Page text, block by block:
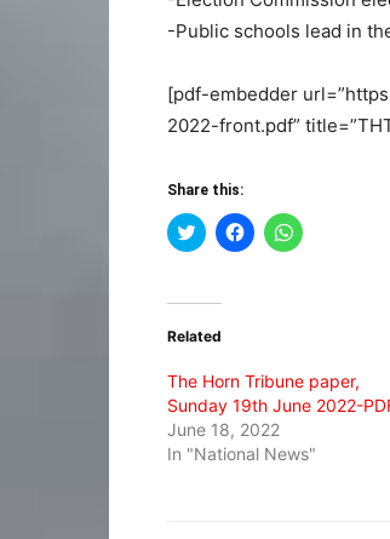
-Public schools lead in
[pdf-embedder
2022-front.pdf”
Share this:
Click
to
(Opens
new
Click
to
Click
to
Related
The Horn Tribune paper,
Sunday 19th June 2022-
June 18, 2022
In "National News"